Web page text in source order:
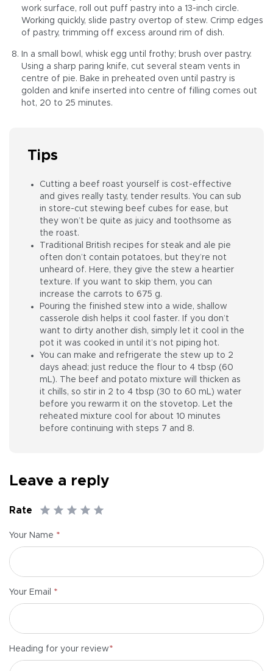
work surface, roll out puff pastry into a 13-inch circle.
Working quickly, slide pastry overtop of stew. Crimp edges
of pastry, trimming off excess around rim of dish.
In a small bowl, whisk egg until frothy; brush over pastry.
Using a sharp paring knife, cut several steam vents in
centre of pie. Bake in preheated oven until pastry is
golden and knife inserted into centre of filling comes out
hot, 20 to 25 minutes.
Tips
Cutting a beef roast yourself is cost-effective
and gives really tasty, tender results. You can sub
in store-cut stewing beef cubes for ease, but
they won’t be quite as juicy and toothsome as
the roast.
Traditional British recipes for steak and ale pie
often don’t contain potatoes, but they’re not
unheard of. Here, they give the stew a heartier
texture. If you want to skip them, you can
increase the carrots to 675 g.
Pouring the finished stew into a wide, shallow
casserole dish helps it cool faster. If you don’t
want to dirty another dish, simply let it cool in the
pot it was cooked in until it’s not piping hot.
You can make and refrigerate the stew up to 2
days ahead; just reduce the flour to 4 tbsp (60
mL). The beef and potato mixture will thicken as
it chills, so stir in 2 to 4 tbsp (30 to 60 mL) water
before you rewarm it on the stovetop. Let the
reheated mixture cool for about 10 minutes
before continuing with steps 7 and 8.
Leave a reply
Rate
Your Name *
Your Email *
Heading for your review*